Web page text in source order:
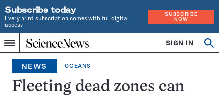
Subscribe today
Every print subscription comes with full digital
access
SUBSCRIBE
NOW
Menu
Home
INDEPENDENT
JOURNALISM
SINCE
1921
SIGN IN
NEWS OCEANS
Fleeting dead zones can